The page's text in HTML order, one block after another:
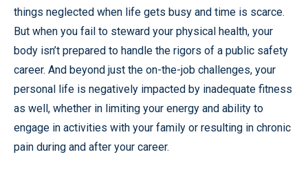
things neglected when life gets busy and time is scarce.
But when you fail to steward your physical health, your
body isn’t prepared to handle the rigors of a public safety
career. And beyond just the on-the-job challenges, your
personal life is negatively impacted by inadequate fitness
as well, whether in limiting your energy and ability to
engage in activities with your family or resulting in chronic
pain during and after your career.